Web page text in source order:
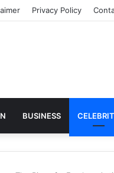
Privacy Policy
BUSINESS